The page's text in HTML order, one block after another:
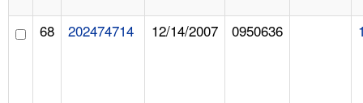
68 202474714 12/14/2007 0950636